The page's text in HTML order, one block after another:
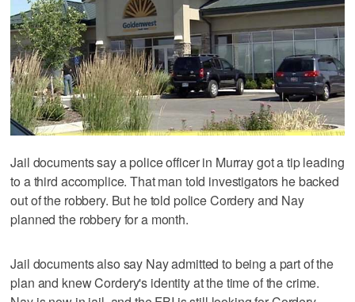
Jail documents say a police officer in Murray got a tip leading
to a third accomplice. That man told investigators he backed
out of the robbery. But he told police Cordery and Nay
planned the robbery for a month.
Jail documents also say Nay admitted to being a part of the
plan and knew Cordery's identity at the time of the crime.